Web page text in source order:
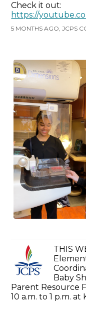
Check it out:
https://
5 MONTHS AGO, JCPS
THIS
Baby
Parent Resource
10 a.m. to 1 p.m.